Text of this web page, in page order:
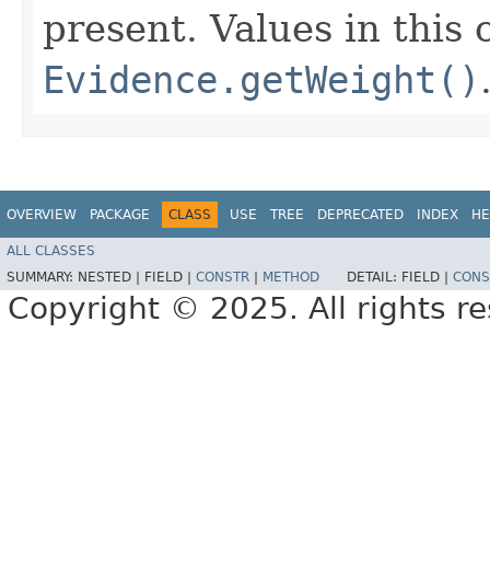
present. Values in this
Evidence.getWeight()
OVERVIEW PACKAGE CLASS USE TREE DEPRECATED INDEX
ALL CLASSES
SUMMARY: NESTED | FIELD | CONSTR METHOD DETAIL: FIELD |
Copyright © 2025. All rights